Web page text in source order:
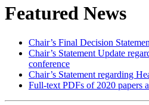
Featured News
Chair’s Final Decision
Chair’s Statement Update
conference
Chair’s Statement regarding
Full-text PDFs of 2020 papers